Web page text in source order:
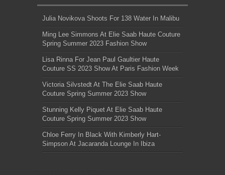
Julia Novikova Shoots For 138 Water In Malibu
Ming Lee Simmons At Elie Saab Haute Couture
Spring Summer 2023 Fashion Show
Lisa Rinna For Jean Paul Gaultier Haute
Couture SS 2023 Show At Paris Fashion Week
Victoria Silvstedt At The Elie Saab Haute
Couture Spring Summer 2023 Show
Stunning Kelly Piquet At Elie Saab Haute
Couture Spring Summer 2023 Show
Chloe Ferry In Black With Kimberly Hart-
Simpson At Jacaranda Lounge In Ibiza